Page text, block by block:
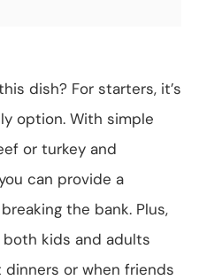
dish? For starters, it’s
option. With simple
or turkey and
can provide a
the bank. Plus,
both kids and adults
or when friends